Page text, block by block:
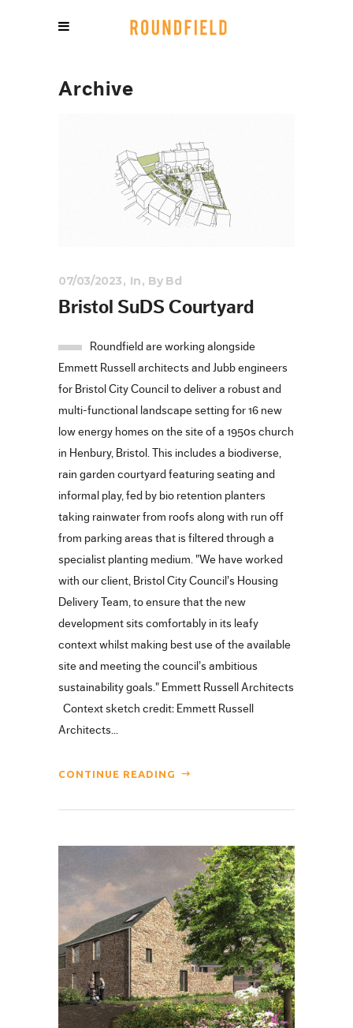
Archive
07/03/2023 In By Bd
Bristol SuDS Courtyard
Roundfield are working alongside
Emmett Russell architects and Jubb engineers
for Bristol City Council to deliver a robust and
multi-functional landscape setting for 16 new
low energy homes on the site of a 1950s church
in Henbury, Bristol. This includes a biodiverse,
rain garden courtyard featuring seating and
informal play, fed by bio retention planters
taking rainwater from roofs along with run off
from parking areas that is filtered through a
specialist planting medium. "We have worked
with our client, Bristol City Council’s Housing
Delivery Team, to ensure that the new
development sits comfortably in its leafy
context whilst making best use of the available
site and meeting the council’s ambitious
sustainability goals." Emmett Russell Architects
Context sketch credit: Emmett Russell
Architects...
CONTINUE READING